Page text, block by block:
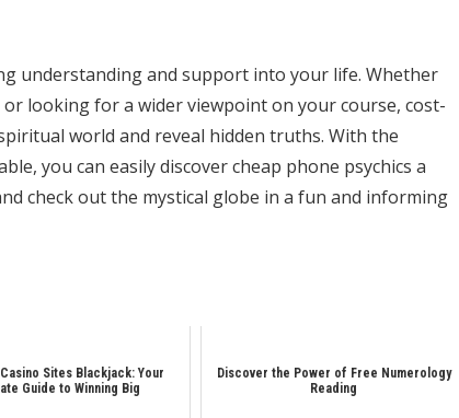
understanding and support into your life. Whether
looking for a wider viewpoint on your course, cost-
world and reveal hidden truths. With the
you can easily discovercheap phone psychics a
check out the mystical globe in a fun and informing
Sites Blackjack: Your
Guide to Winning Big
Discover the Power of Free Numerology
Reading